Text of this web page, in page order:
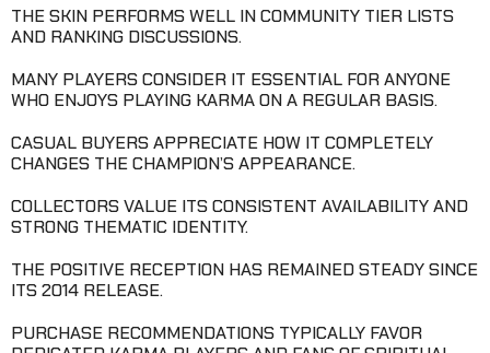
THE SKIN PERFORMS WELL IN COMMUNITY TIER LISTS
AND RANKING DISCUSSIONS.
MANY PLAYERS CONSIDER IT ESSENTIAL FOR ANYONE
WHO ENJOYS PLAYING KARMA ON A REGULAR BASIS.
CASUAL BUYERS APPRECIATE HOW IT COMPLETELY
CHANGES THE CHAMPION’S APPEARANCE.
COLLECTORS VALUE ITS CONSISTENT AVAILABILITY AND
STRONG THEMATIC IDENTITY.
THE POSITIVE RECEPTION HAS REMAINED STEADY SINCE
ITS 2014 RELEASE.
PURCHASE RECOMMENDATIONS TYPICALLY FAVOR